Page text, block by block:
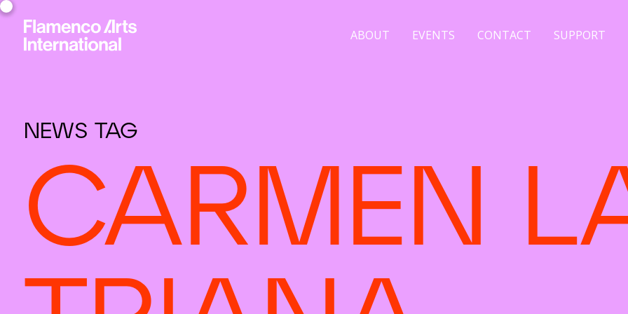
ABOUT EVENTS CONTACT SUPPORT
NEWS TAG
CARMEN